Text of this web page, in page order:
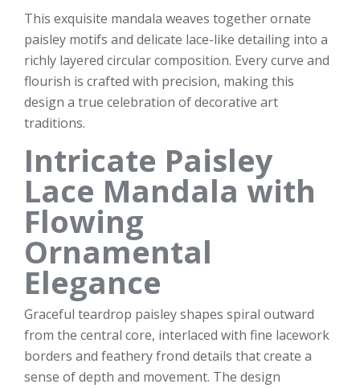
This exquisite mandala weaves together ornate
paisley motifs and delicate lace-like detailing into a
richly layered circular composition. Every curve and
flourish is crafted with precision, making this
design a true celebration of decorative art
traditions.
Intricate Paisley
Lace Mandala with
Flowing
Ornamental
Elegance
Graceful teardrop paisley shapes spiral outward
from the central core, interlaced with fine lacework
borders and feathery frond details that create a
sense of depth and movement. The design